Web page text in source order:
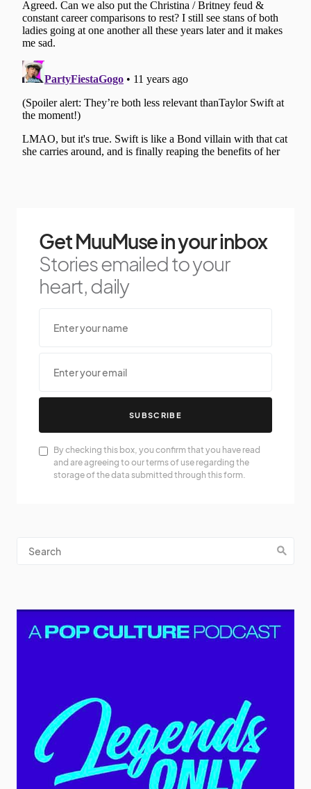
Get MuuMuse in your inbox
Stories emailed to your
heart, daily
SUBSCRIBE
By checking this box, you confirm that you have read
and are agreeing to our terms of use regarding the
storage of the data submitted through this form.